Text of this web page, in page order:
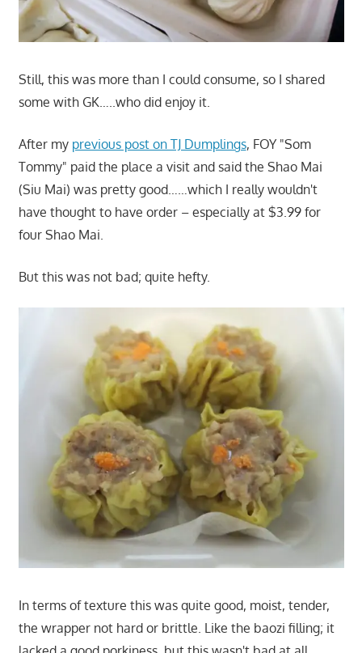
Still, this was more than I could consume, so I shared
some with GK…..who did enjoy it.
After my previous post on TJ Dumplings, FOY "Som
Tommy" paid the place a visit and said the Shao Mai
(Siu Mai) was pretty good……which I really wouldn't
have thought to have order – especially at $3.99 for
four Shao Mai.
But this was not bad; quite hefty.
In terms of texture this was quite good, moist, tender,
the wrapper not hard or brittle. Like the baozi filling; it